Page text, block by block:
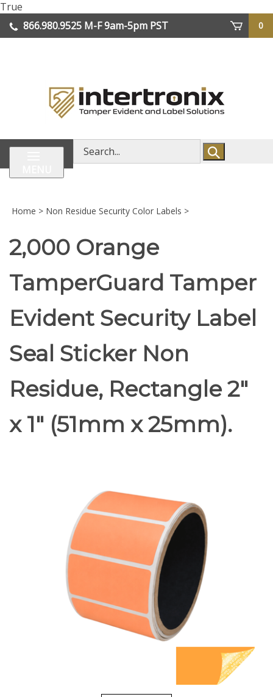
True
to
content
866.980.9525 M-F 9am-5pm PST
0
Search
store
Home > Non Residue Security Color Labels >
2,000 Orange
TamperGuard Tamper
Evident Security Label
Seal Sticker Non
Residue, Rectangle 2"
x 1" (51mm x 25mm).